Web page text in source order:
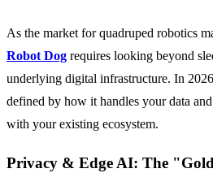
As the market for quadruped robotics
Robot Dog requires looking beyond
underlying digital infrastructure. In
defined by how it handles your data
with your existing ecosystem.
Privacy & Edge AI: The